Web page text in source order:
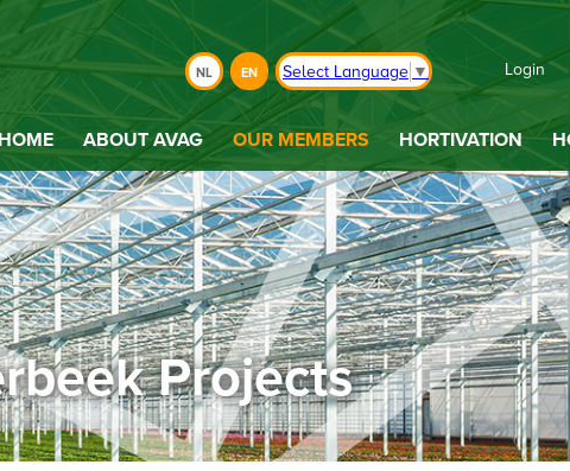
NL EN Select Language ▼ Login
HOME ABOUT AVAG OUR MEMBERS HORTIVATION
Projects